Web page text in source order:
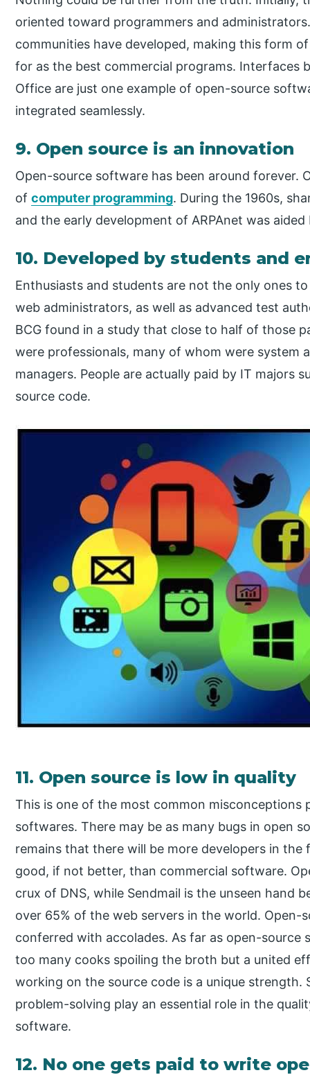
oriented toward programmers and
communities have developed, making this form
for as the best commercial programs. Interfaces
Office are just one example of open-source
integrated seamlessly.
9. Open source is an innovation
Open-source software has been around forever.
ofcomputer programming. During the 1960s,
and the early development of ARPAnet was
10. Developed by students and
Enthusiasts and students are not the only ones
web administrators, as well as advanced test
BCG found in a study that close to half of those
were professionals, many of whom were system
managers. People are actually paid by IT majors
source code.
11. Open source is low in quality
This is one of the most common misconceptions
softwares. There may be as many bugs in open
remains that there will be more developers in
good, if not better, than commercial software.
crux of DNS, while Sendmail is the unseen hand
over 65% of the web servers in the world. Open-
conferred with accolades. As far as open-
too many cooks spoiling the broth but a united
working on the source code is a unique strength.
problem-solving play an essential role in the
software.
12. No one gets paid to write